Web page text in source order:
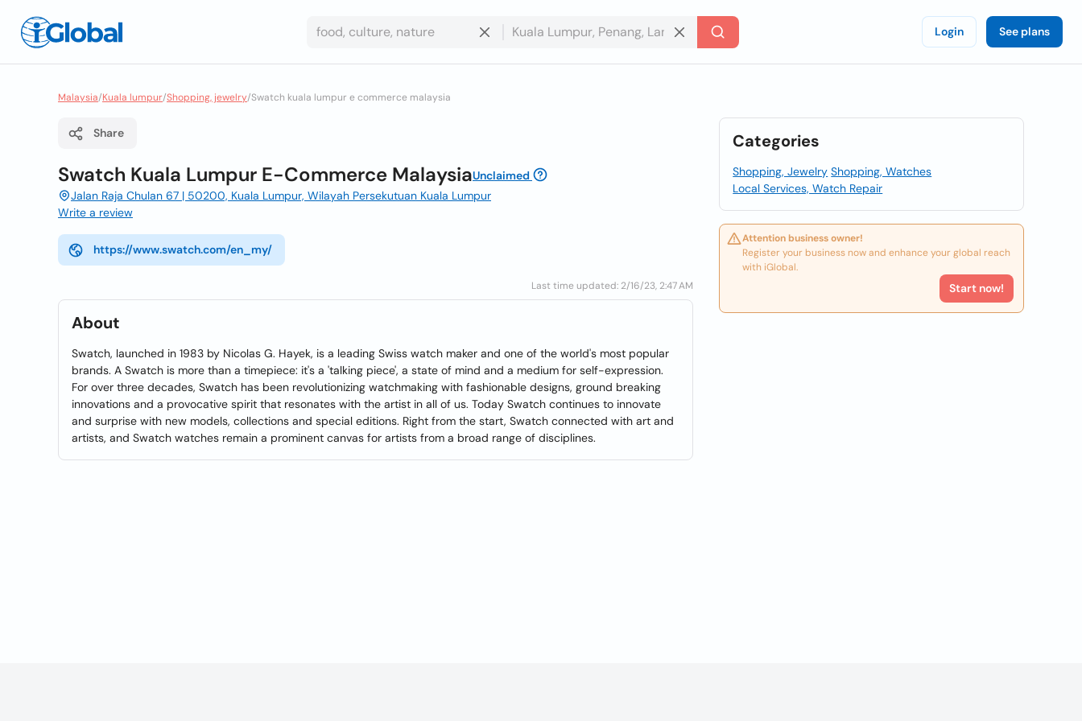
Login See plans
Malaysia/Kuala lumpur/Shopping, jewelry/Swatch kuala lumpur e commerce malaysia
Share
Swatch Kuala Lumpur E-Commerce MalaysiaUnclaimed
Jalan Raja Chulan 67 | 50200, Kuala Lumpur, Wilayah Persekutuan Kuala Lumpur
Write a review
https://www.swatch.com/en_my/
Last time updated: 2/16/23, 2:47 AM
About
Swatch, launched in 1983 by Nicolas G. Hayek, is a leading Swiss watch maker and one of the world's most popular
brands. A Swatch is more than a timepiece: it's a 'talking piece', a state of mind and a medium for self-expression.
For over three decades, Swatch has been revolutionizing watchmaking with fashionable designs, ground breaking
innovations and a provocative spirit that resonates with the artist in all of us. Today Swatch continues to innovate
and surprise with new models, collections and special editions. Right from the start, Swatch connected with art and
artists, and Swatch watches remain a prominent canvas for artists from a broad range of disciplines.
Categories
Shopping, Jewelry Shopping, Watches
Local Services, Watch Repair
Attention business owner!
Register your business now and enhance your global reach
with iGlobal.
Start now!